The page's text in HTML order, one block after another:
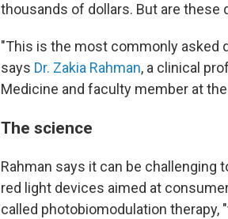
thousands of dollars. But are these
"This is the most commonly asked
says Dr. Zakia Rahman, a clinical
Medicine and faculty member at
The science
Rahman says it can be
red light devices aimed at
called photobiomodulation